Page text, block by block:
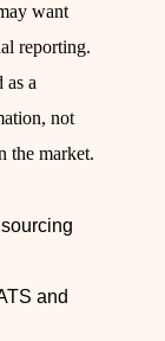
want
reporting.
as a
not
the market.
and